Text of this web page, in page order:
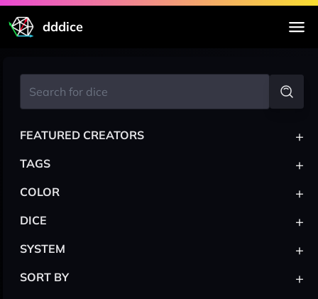
dddice
FEATURED CREATORS +
TAGS +
COLOR +
DICE +
SYSTEM +
SORT BY +